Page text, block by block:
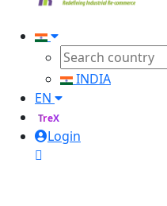
INDIA
EN
TreX
Login